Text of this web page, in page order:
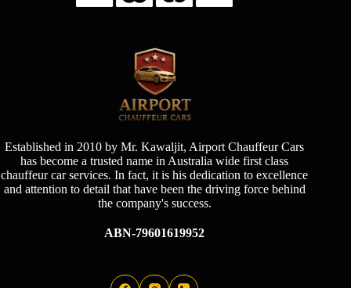
Established in 2010 by Mr. Kawaljit, Airport Chauffeur Cars
has become a trusted name in Australia wide first class
chauffeur car services. In fact, it is his dedication to excellence
and attention to detail that have been the driving force behind
the company's success.
ABN-79601619952